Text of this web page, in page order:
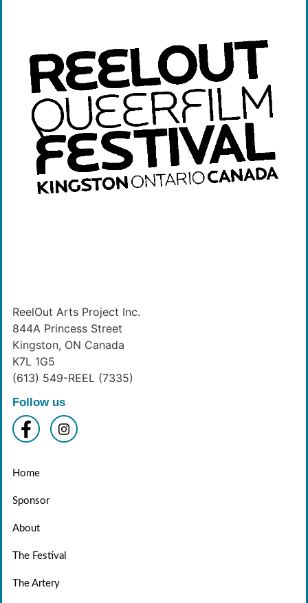
ReelOut Arts Project Inc.
844A Princess Street
Kingston, ON Canada
K7L 1G5
(613) 549-REEL (7335)
Follow us
Home
Sponsor
About
The Festival
The Artery